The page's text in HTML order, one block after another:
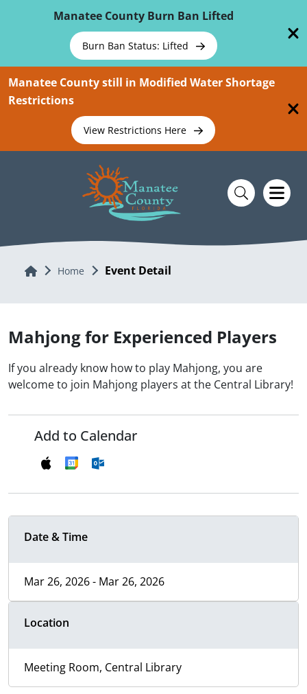
Manatee County Burn Ban Lifted
Burn Ban Status: Lifted
Manatee County still in Modified Water Shortage
Restrictions
View Restrictions Here
Home Home Event Detail
Mahjong for Experienced Players
If you already know how to play Mahjong, you are
welcome to join Mahjong players at the Central Library!
Add to Calendar
Date & Time
Mar 26, 2026 - Mar 26, 2026
Location
Meeting Room, Central Library